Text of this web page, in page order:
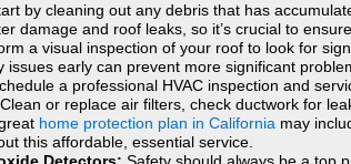
by cleaning out any debris that has
damage and roof leaks, so it’s crucial to
a visual inspection of your roof to look for
issues early can prevent more significant
a professional HVAC inspection and
or replace air filters, check ductwork for
home protection plan in California may
this affordable, essential service.